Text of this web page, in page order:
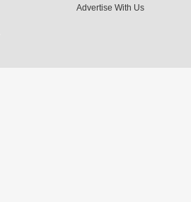
Advertise With Us